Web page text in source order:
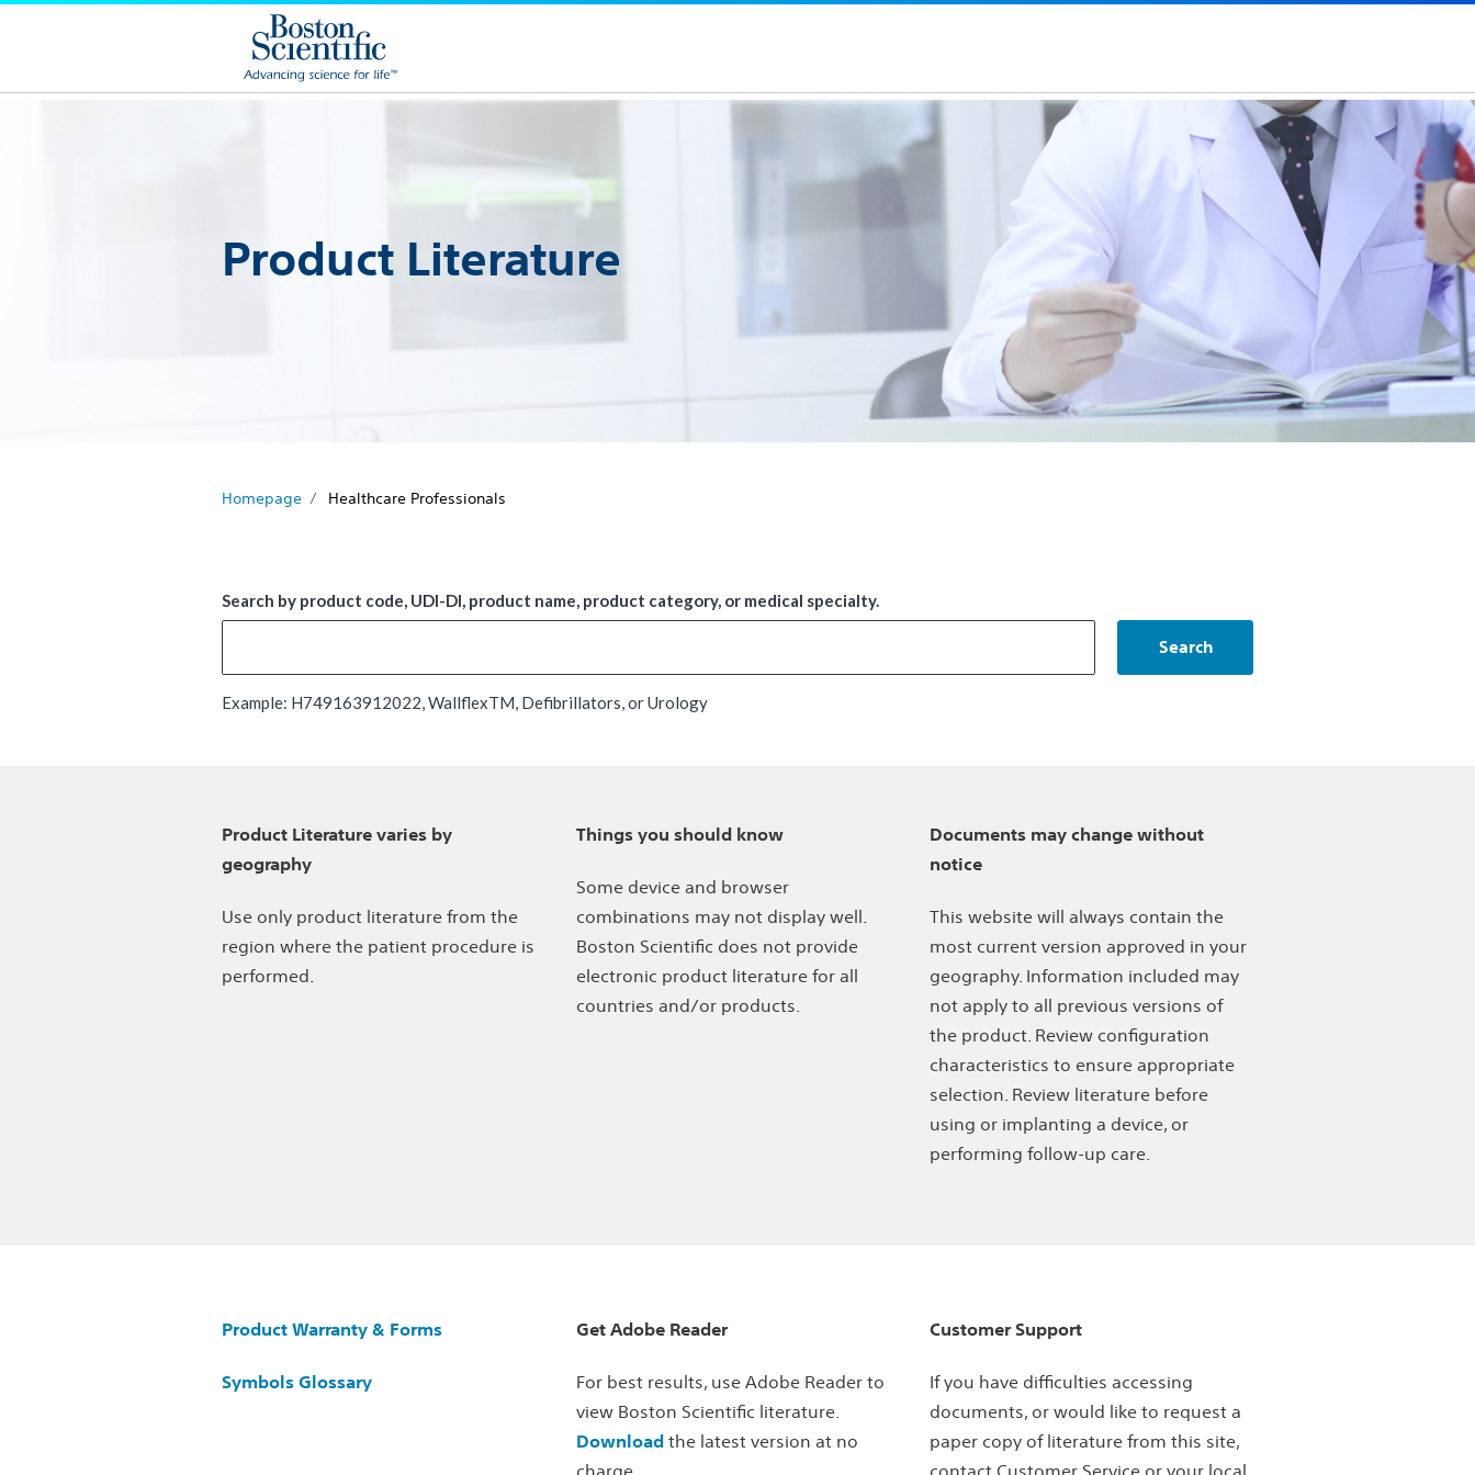
Product Literature
Homepage Healthcare Professionals
Search by product code, UDI-DI, product name, product category, or medical specialty.
Search
Example: H749163912022, WallflexTM, Defibrillators, or Urology
Product Literature varies by
geography
Use only product literature from the
region where the patient procedure is
performed.
Things you should know
Some device and browser
combinations may not display well.
Boston Scientific does not provide
electronic product literature for all
countries and/or products.
Documents may change without
notice
This website will always contain the
most current version approved in your
geography. Information included may
not apply to all previous versions of
the product. Review configuration
characteristics to ensure appropriate
selection. Review literature before
using or implanting a device, or
performing follow-up care.
Product Warranty & Forms
Symbols Glossary
Get Adobe Reader
For best results, use Adobe Reader to
view Boston Scientific literature.
Downloadthe latest version at no
charge.
Customer Support
If you have difficulties accessing
documents, or would like to request a
paper copy of literature from this site,
contact Customer Service or your local